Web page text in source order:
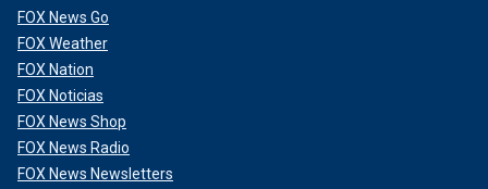
FOX News Go
FOX Weather
FOX Nation
FOX Noticias
FOX News Shop
FOX News Radio
FOX News Newsletters